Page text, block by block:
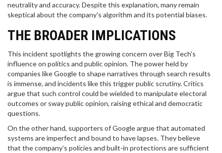
neutrality and accuracy. Despite this explanation, many remain
skeptical about the company's algorithm and its potential biases.
THE BROADER IMPLICATIONS
This incident spotlights the growing concern over Big Tech's
influence on politics and public opinion. The power held by
companies like Google to shape narratives through search results
is immense, and incidents like this trigger public scrutiny. Critics
argue that such control could be wielded to manipulate electoral
outcomes or sway public opinion, raising ethical and democratic
questions.
On the other hand, supporters of Google argue that automated
systems are imperfect and bound to have lapses. They believe
that the company’s policies and built-in protections are sufficient